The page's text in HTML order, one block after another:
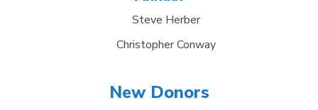
Steve Herber
Christopher Conway
New Donors